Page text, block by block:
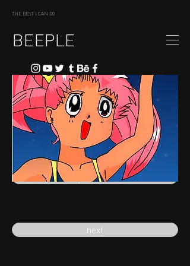
THE BEST I CAN DO
BEEPLE
previous
next